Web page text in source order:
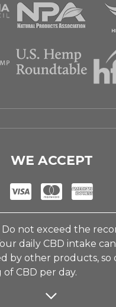
WE ACCEPT
Do not exceed the
daily CBD intake
by other products, so
CBD per day.